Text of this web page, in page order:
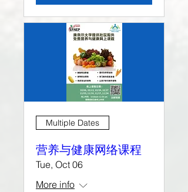
Multiple Dates
营养与健康网络课程
Tue, Oct 06
More info